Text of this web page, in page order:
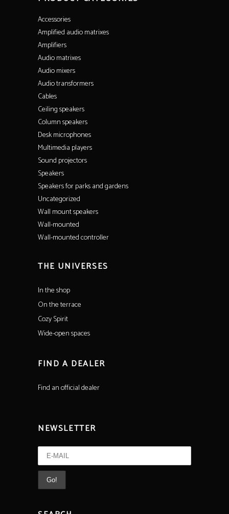
Accessories
Amplified audio matrixes
Amplifiers
Audio matrixes
Audio mixers
Audio transformers
Cables
Ceiling speakers
Column speakers
Desk microphones
Multimedia players
Sound projectors
Speakers
Speakers for parks and gardens
Uncategorized
Wall mount speakers
Wall-mounted
Wall-mounted controller
THE UNIVERSES
In the shop
On the terrace
Cozy Spirit
Wide-open spaces
FIND A DEALER
Find an official dealer
NEWSLETTER